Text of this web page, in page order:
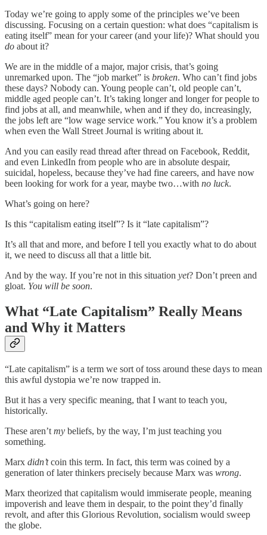
Today we’re going to apply some of the principles we’ve been
discussing. Focusing on a certain question: what does “capitalism is
eating itself” mean for your career (and your life)? What should you
do about it?
We are in the middle of a major, major crisis, that’s going
unremarked upon. The “job market” is broken. Who can’t find jobs
these days? Nobody can. Young people can’t, old people can’t,
middle aged people can’t. It’s taking longer and longer for people to
find jobs at all, and meanwhile, when and if they do, increasingly,
the jobs left are “low wage service work.” You know it’s a problem
when even the Wall Street Journal is writing about it.
And you can easily read thread after thread on Facebook, Reddit,
and even LinkedIn from people who are in absolute despair,
suicidal, hopeless, because they’ve had fine careers, and have now
been looking for work for a year, maybe two…with no luck.
What’s going on here?
Is this “capitalism eating itself”? Is it “late capitalism”?
It’s all that and more, and before I tell you exactly what to do about
it, we need to discuss all that a little bit.
And by the way. If you’re not in this situation yet? Don’t preen and
gloat. You will be soon.
What “Late Capitalism” Really Means
and Why it Matters
“Late capitalism” is a term we sort of toss around these days to mean
this awful dystopia we’re now trapped in.
But it has a very specific meaning, that I want to teach you,
historically.
These aren’t my beliefs, by the way, I’m just teaching you
something.
Marx didn’tcoin this term. In fact, this term was coined by a
generation of later thinkers precisely because Marx was wrong.
Marx theorized that capitalism would immiserate people, meaning
impoverish and leave them in despair, to the point they’d finally
revolt, and after this Glorious Revolution, socialism would sweep
the globe.